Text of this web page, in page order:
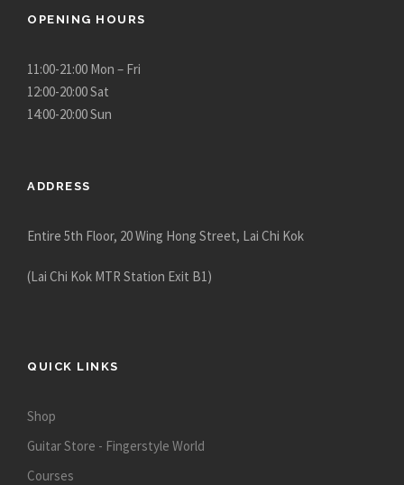
OPENING HOURS
11:00-21:00 Mon – Fri
12:00-20:00 Sat
14:00-20:00 Sun
ADDRESS
Entire 5th Floor, 20 Wing Hong Street, Lai Chi Kok
(Lai Chi Kok MTR Station Exit B1)
QUICK LINKS
Shop
Guitar Store - Fingerstyle World
Courses